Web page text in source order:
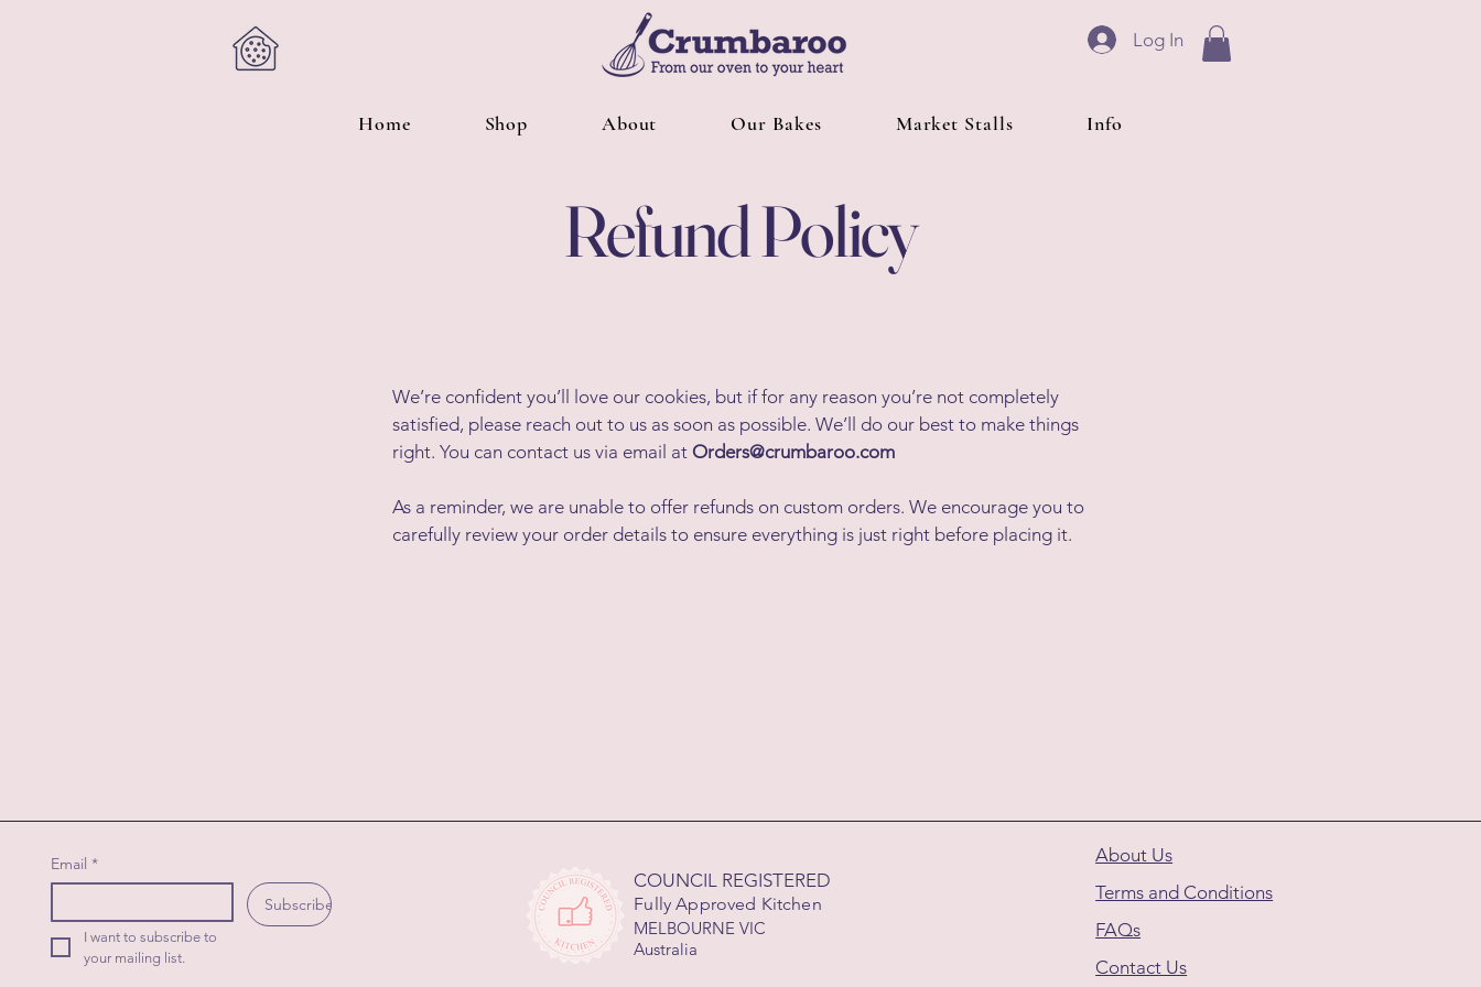
Log In
Home Shop About Our Bakes Market Stalls Info
Refund Policy
We’re confident you’ll love our cookies, but if for any reason you’re not completely
satisfied, please reach out to us as soon as possible. We’ll do our best to make things
right. You can contact us via email at Orders@crumbaroo.com
As a reminder, we are unable to offer refunds on custom orders. We encourage you to
carefully review your order details to ensure everything is just right before placing it.
Email *
Subscribe
I want to subscribe to
your mailing list.
COUNCIL REGISTERED
Fully Approved Kitchen
MELBOURNE VIC
Australia
About Us
Terms and Conditions
FAQs
Contact Us